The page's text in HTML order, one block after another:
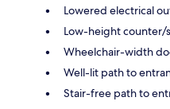
Lowered electrical
Low-height counter/
Wheelchair-width
Well-lit path to
Stair-free path to